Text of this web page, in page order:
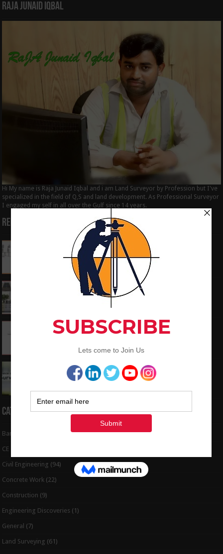
Raja Junaid Iqbal
Hi My name is Raja Junaid Iqbal and i am Land Surveyor by Profession but I've
specialized in the field of Q,S and land development. As Professional Surveyor
I engaged my self in all over the Gulf since 14 years.
Recent Posts
How to Calculate the RL by HI method in
surveying
June 3, 2024
What is the Components of Road structure
May 22, 2024
How To Convert the Bearings and Distances
to Coordinates
Interview Question and Answer For Land
Surveying
Categories
Bar Bending Schedule (32)
CE Tips
Civil Engineering (94)
Concrete Work (22)
Construction (9)
Engineering Discoveries (1)
General (7)
Land Surveying (61)